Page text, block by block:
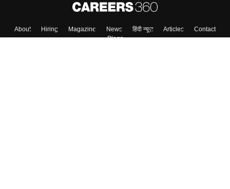
About Hiring Magazine News हिंदी न्यूज़ Articles
Contact
Blogs